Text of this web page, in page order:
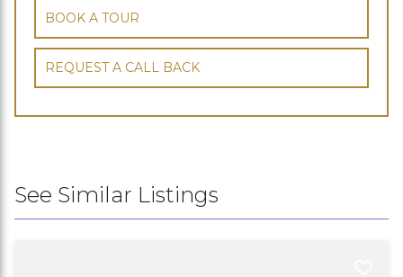
BOOK A TOUR
REQUEST A CALL BACK
See Similar Listings